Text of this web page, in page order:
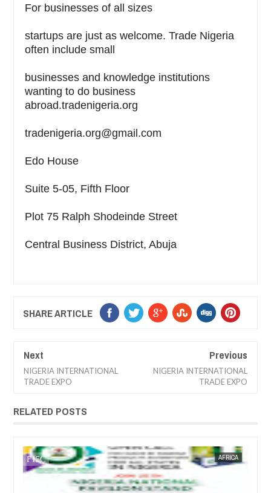
For businesses of all sizes
startups are just as welcome. Trade Nigeria
often include small
businesses and knowledge institutions
wanting to do business
abroad.tradenigeria.org
tradenigeria.org@gmail.com
Edo House
Suite 5-05, Fifth Floor
Plot 75 Ralph Shodeinde Street
Central Business District, Abuja
SHARE ARTICLE
Next
NIGERIA INTERNATIONAL
TRADE EXPO
Previous
NIGERIA INTERNATIONAL
TRADE EXPO
RELATED POSTS
JAN
TRAINNIGERIA
FOW 24 NEWS